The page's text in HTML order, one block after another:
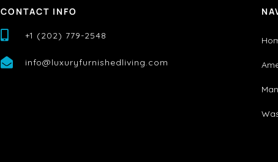
CONTACT INFO
+1 (202) 779-2548
info@luxuryfurnishedliving.com